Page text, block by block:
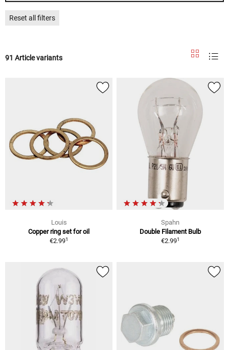
Reset all filters
91 Article variants
Louis
Copper ring set for oil
€2.991
Spahn
Double Filament Bulb
€2.991